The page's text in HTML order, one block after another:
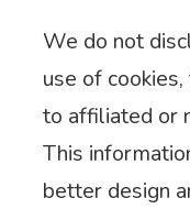
We do not
use of
to affiliated or
This
better design